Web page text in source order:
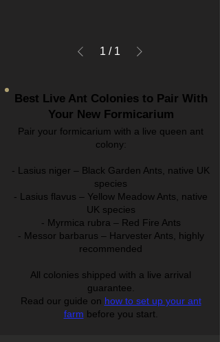
1 / 1
Best Live Ant Colonies to Pair With
Your New Formicarium
Pair your formicarium with a live queen ant
colony:
- Lasius niger – Black Garden Ants, native UK
species
- Lasius flavus – Yellow Meadow Ants, native
UK species
- Myrmica rubra – Red Fire Ants
- Messor barbarus – Harvester Ants, highly
recommended
All colonies shipped with a live arrival
guarantee.
Read our guide on how to set up your ant
farm before you start.